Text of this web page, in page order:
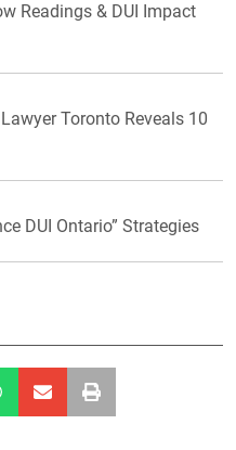
Readings & DUI Impact
Toronto Reveals 10
DUI Ontario” Strategies